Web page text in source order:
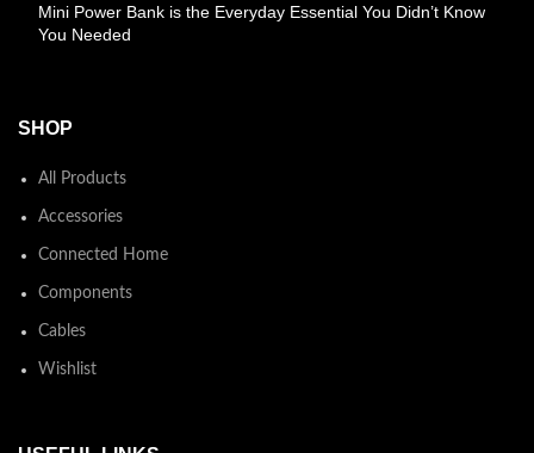
Mini Power Bank is the Everyday Essential You Didn’t Know
You Needed
SHOP
All Products
Accessories
Connected Home
Components
Cables
Wishlist